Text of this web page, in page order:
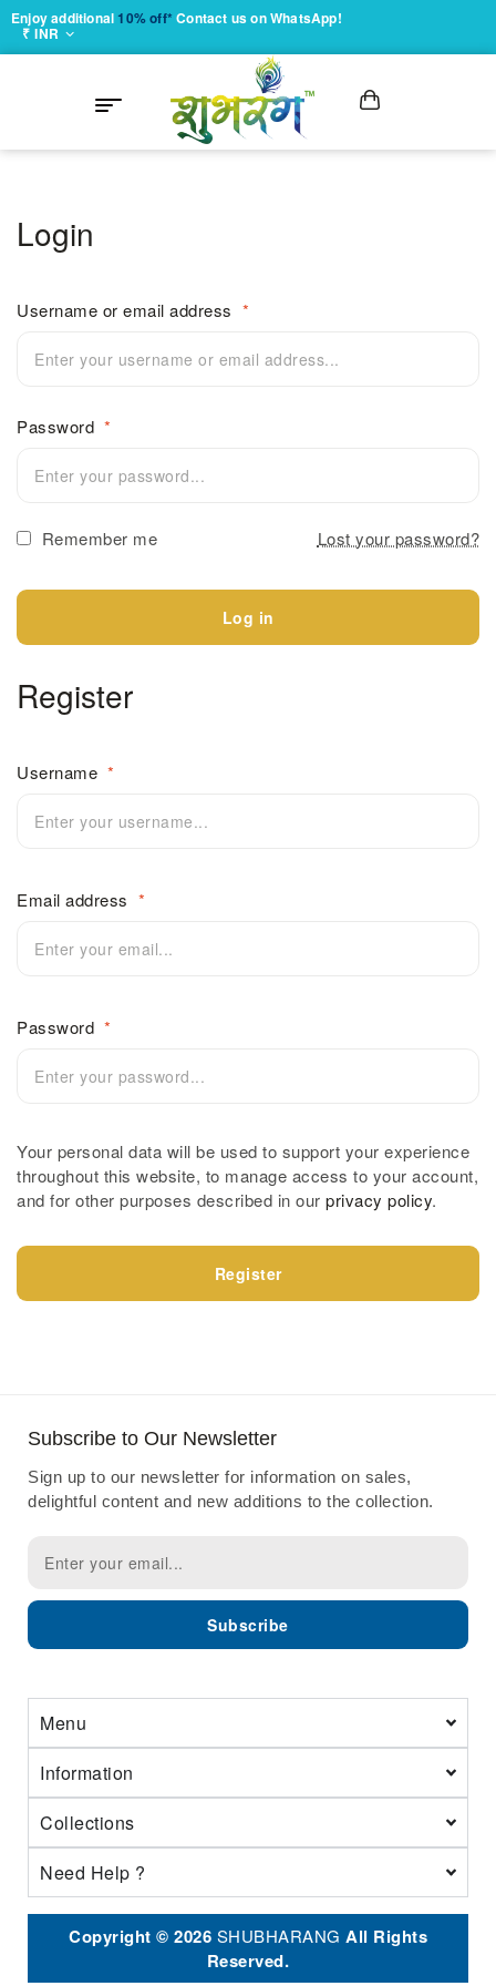
Enjoy additional10% off*Contact us on WhatsApp!
₹ INR
Login
Username or email address *
Password *
Remember me Lost your password?
Log in
Register
Username *
Email address *
Password *
Your personal data will be used to support your experience
throughout this website, to manage access to your account,
and for other purposes described in our privacy policy.
Register
Subscribe to Our Newsletter
Sign up to our newsletter for information on sales,
delightful content and new additions to the collection.
Subscribe
Menu
Information
Collections
Need Help ?
Copyright © 2026 SHUBHARANG All Rights
Reserved.